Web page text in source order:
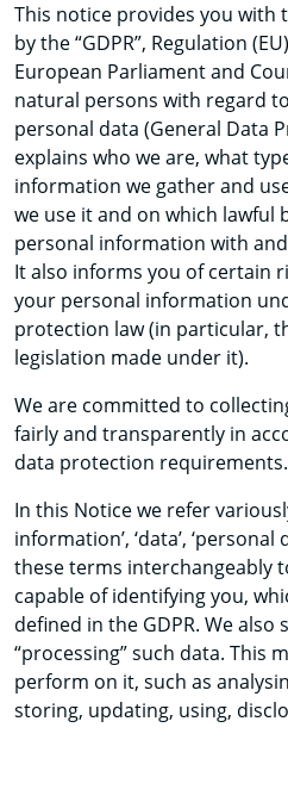
This notice provides you
by the “GDPR”, Regulation
European Parliament and
natural persons with regard
personal data (General Data
explains who we are, what
information we gather and
we use it and on which lawful
personal information with
It also informs you of certain
your personal information
protection law (in particular,
legislation made under it).
We are committed to
fairly and transparently in
data protection requirements.
In this Notice we refer
information’, ‘data’, ‘personal
these terms interchangeably
capable of identifying you,
defined in the GDPR. We
“processing” such data. This
perform on it, such as
storing, updating, using,